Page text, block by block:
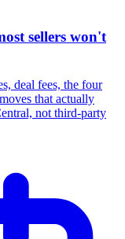
sellers won't
deal fees, the four
that actually
not third-party